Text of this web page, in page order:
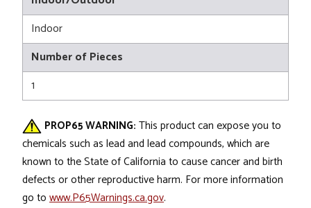
Indoor
Number of Pieces
1
PROP65 WARNING: This product can expose you to
chemicals such as lead and lead compounds, which are
known to the State of California to cause cancer and birth
defects or other reproductive harm. For more information
go to www.P65Warnings.ca.gov.